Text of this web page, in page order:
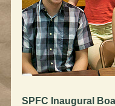
SPFC Inaugural